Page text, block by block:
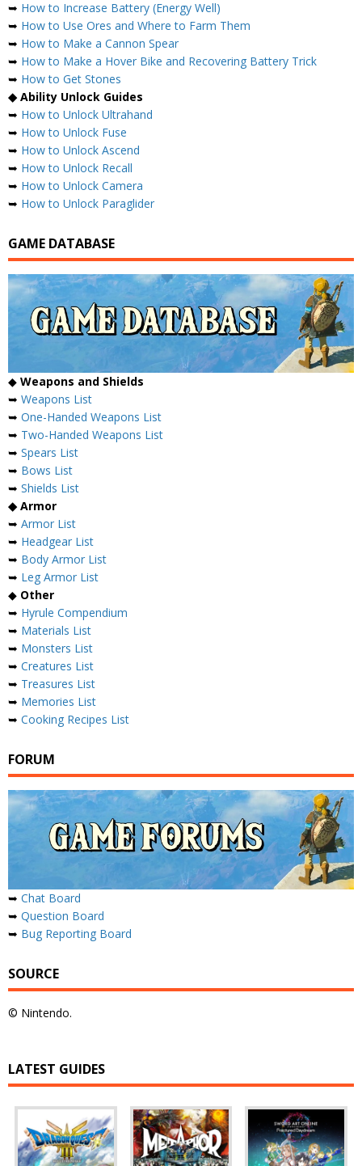
➥ How to Increase Battery (Energy Well)
➥ How to Use Ores and Where to Farm Them
➥ How to Make a Cannon Spear
➥ How to Make a Hover Bike and Recovering Battery Trick
➥ How to Get Stones
◆ Ability Unlock Guides
➥ How to Unlock Ultrahand
➥ How to Unlock Fuse
➥ How to Unlock Ascend
➥ How to Unlock Recall
➥ How to Unlock Camera
➥ How to Unlock Paraglider
GAME DATABASE
◆ Weapons and Shields
➥ Weapons List
➥ One-Handed Weapons List
➥ Two-Handed Weapons List
➥ Spears List
➥ Bows List
➥ Shields List
◆ Armor
➥ Armor List
➥ Headgear List
➥ Body Armor List
➥ Leg Armor List
◆ Other
➥ Hyrule Compendium
➥ Materials List
➥ Monsters List
➥ Creatures List
➥ Treasures List
➥ Memories List
➥ Cooking Recipes List
FORUM
➥ Chat Board
➥ Question Board
➥ Bug Reporting Board
SOURCE
© Nintendo.
LATEST GUIDES